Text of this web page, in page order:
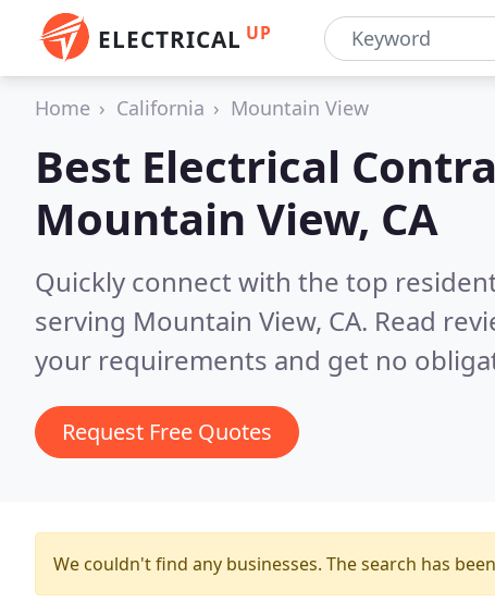
ELECTRICAL UP
Home California Mountain View
Best Electrical
Mountain View, CA
Quickly connect with the top
serving Mountain View, CA. Read
your requirements and get no
Request Free Quotes
We couldn't find any businesses. The search has